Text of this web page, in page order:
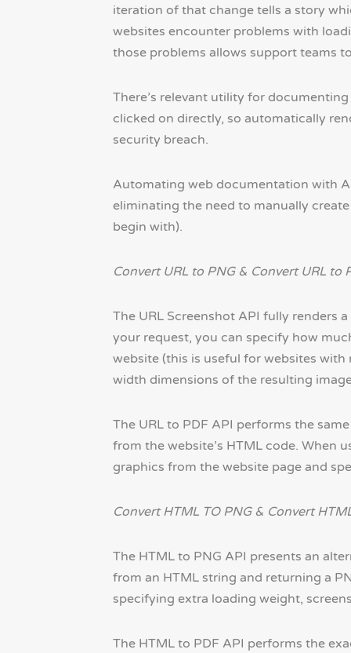
iteration of that change tells a story
websites encounter problems with
those problems allows support teams
There’s relevant utility for
clicked on directly, so automatically
security breach.
Automating web documentation with
eliminating the need to manually
begin with).
Convert URL to PNG & Convert URL to
The URL Screenshot API fully renders
your request, you can specify how
website (this is useful for websites
width dimensions of the resulting
The URL to PDF API performs the
from the website’s HTML code. When
graphics from the website page and
Convert HTML TO PNG & Convert
The HTML to PNG API presents an
from an HTML string and returning a
specifying extra loading weight,
The HTML to PDF API performs the